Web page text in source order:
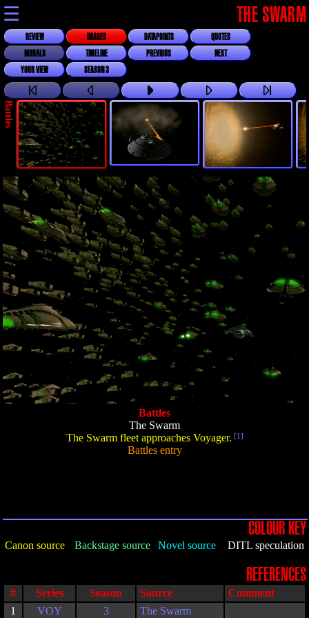
☰ THE SWARM
REVIEW IMAGES DATAPOINTS
QUOTES
MORALS
TIMELINE PREVIOUS
NEXT
YOUR VIEW
SEASON 3
Battles
Battles
The Swarm
The Swarm fleet approaches Voyager. [1]
Battles entry
COLOUR KEY
Canon source Backstage source Novel source DITL speculation
REFERENCES
# Series Season Source
Comment
1
VOY 3 The Swarm